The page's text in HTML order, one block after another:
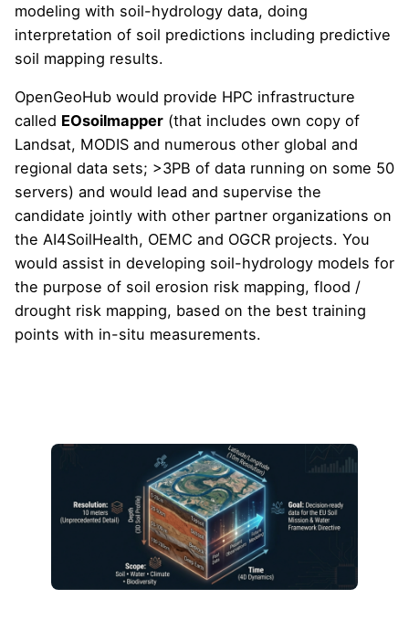
modeling with soil-hydrology data, doing
interpretation of soil predictions including predictive
soil mapping results.
OpenGeoHub would provide HPC infrastructure
called EOsoilmapper (that includes own copy of
Landsat, MODIS and numerous other global and
regional data sets; >3PB of data running on some 50
servers) and would lead and supervise the
candidate jointly with other partner organizations on
the AI4SoilHealth, OEMC and OGCR projects. You
would assist in developing soil-hydrology models for
the purpose of soil erosion risk mapping, flood /
drought risk mapping, based on the best training
points with in-situ measurements.